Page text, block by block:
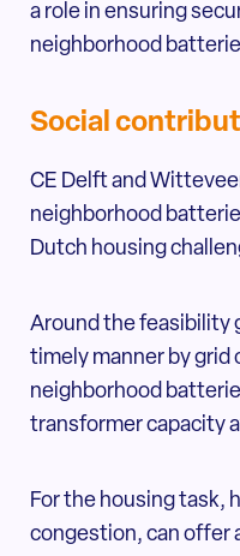
a role in ensuring
neighborhood
Social
CE Delft and
neighborhood
Dutch housing
Around the feasibility
timely manner by
neighborhood
transformer capacity
For the housing task,
congestion, can offer